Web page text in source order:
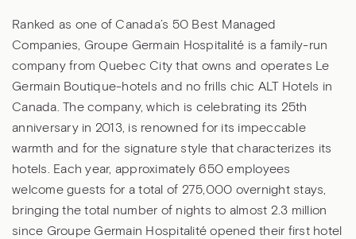
Ranked as one of Canada’s 50 Best Managed
Companies, Groupe Germain Hospitalité is a family-run
company from Quebec City that owns and operates Le
Germain Boutique-hotels and no frills chic ALT Hotels in
Canada. The company, which is celebrating its 25th
anniversary in 2013, is renowned for its impeccable
warmth and for the signature style that characterizes its
hotels. Each year, approximately 650 employees
welcome guests for a total of 275,000 overnight stays,
bringing the total number of nights to almost 2.3 million
since Groupe Germain Hospitalité opened their first hotel